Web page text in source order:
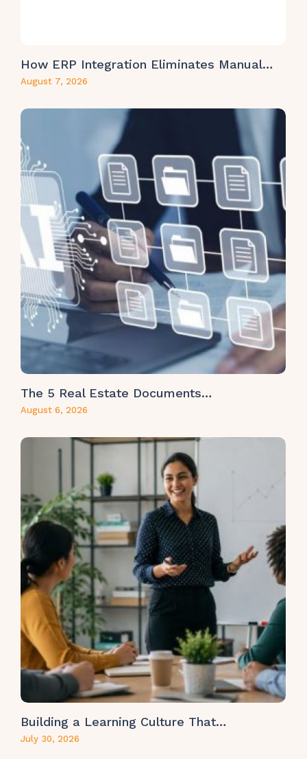
How ERP Integration Eliminates Manual…
August 7, 2026
The 5 Real Estate Documents…
August 6, 2026
Building a Learning Culture That…
July 30, 2026